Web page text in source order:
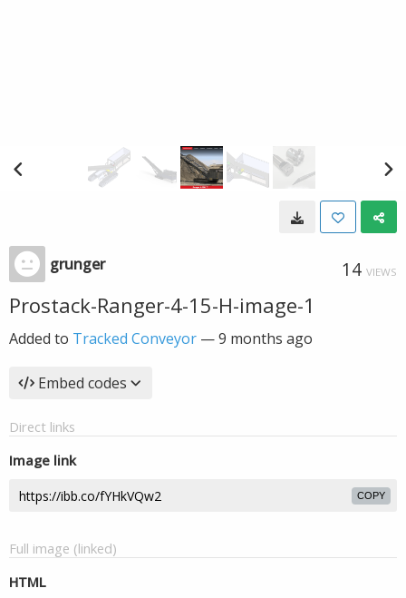
grunger 14 VIEWS
Prostack-Ranger-4-15-H-image-1
Added to Tracked Conveyor —9 months ago
Embed codes
Direct links
Image link
COPY
Full image (linked)
HTML